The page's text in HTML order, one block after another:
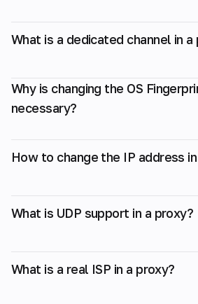
What is a dedicated channel in a
Why is changing the OS
necessary?
How to change the IP address
What is UDP support in a proxy?
What is a real ISP in a proxy?